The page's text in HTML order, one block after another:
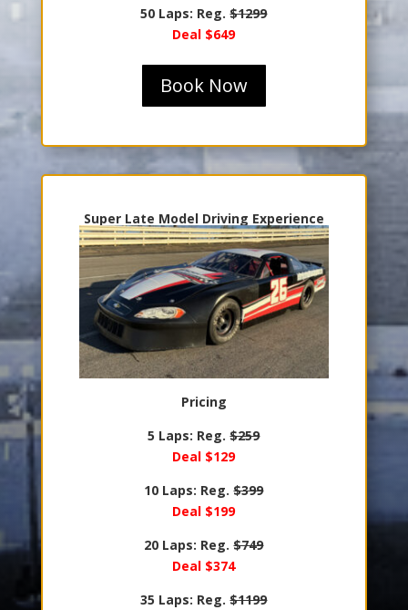
50 Laps: Reg.$1299
Deal $649
Book Now
Super Late Model Driving Experience
Pricing
5 Laps: Reg.$259
Deal $129
10 Laps: Reg.$399
Deal $199
20 Laps: Reg.$749
Deal $374
35 Laps: Reg.$1199